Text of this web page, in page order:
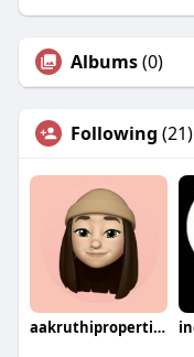
Albums(0)
Following (21)
aakruthiproperties